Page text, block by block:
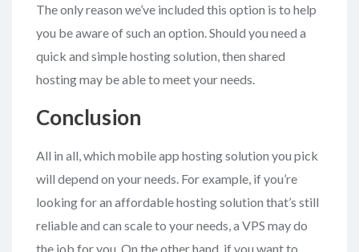
The only reason we’ve included this option is to help
you be aware of such an option. Should you need a
quick and simple hosting solution, then shared
hosting may be able to meet your needs.
Conclusion
All in all, which mobile app hosting solution you pick
will depend on your needs. For example, if you’re
looking for an affordable hosting solution that’s still
reliable and can scale to your needs, a VPS may do
the job for you. On the other hand, if you want to